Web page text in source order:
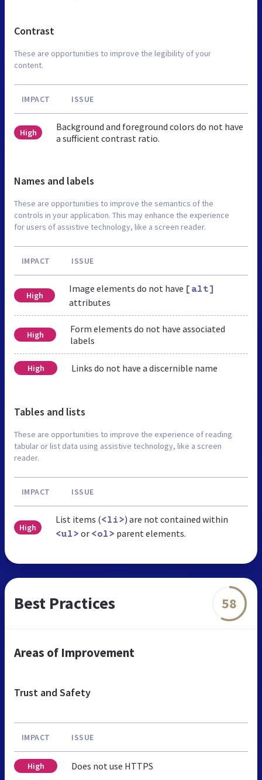
Contrast
These are opportunities to improve the legibility of your
content.
IMPACT ISSUE
High
Background and foreground colors do not have
a sufficient contrast ratio.
Names and labels
These are opportunities to improve the semantics of the
controls in your application. This may enhance the experience
for users of assistive technology, like a screen reader.
IMPACT ISSUE
High
Image elements do not have [alt]
attributes
High
Form elements do not have associated
labels
High Links do not have a discernible name
Tables and lists
These are opportunities to improve the experience of reading
tabular or list data using assistive technology, like a screen
reader.
IMPACT ISSUE
High
List items (<li>) are not contained within
<ul> or <ol> parent elements.
Best Practices 58
Areas of Improvement
Trust and Safety
IMPACT ISSUE
High Does not use HTTPS